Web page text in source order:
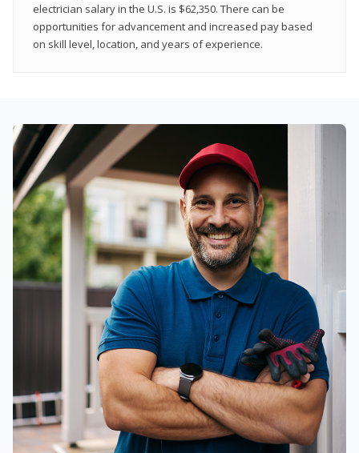
electrician salary in the U.S. is $62,350. There can be
opportunities for advancement and increased pay based
on skill level, location, and years of experience.